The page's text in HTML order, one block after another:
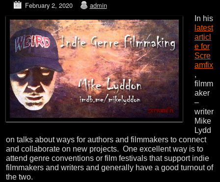
February 2, 2020 admin
In his
latest
articl
e for
Scre
amfix
,
filmm
aker
–
writer
Mike
Lydd
on talks about ways for authors and filmmakers to connect
and collaborate on new projects. One excellent way is to
attend genre conventions or film festivals that support indie
filmmakers and writers and generally have a good turnout of
the two.